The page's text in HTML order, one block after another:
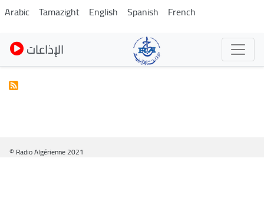
Skip
to
main
content
Arabic Tamazight English Spanish French
الإذاعات
© Radio Algérienne 2021